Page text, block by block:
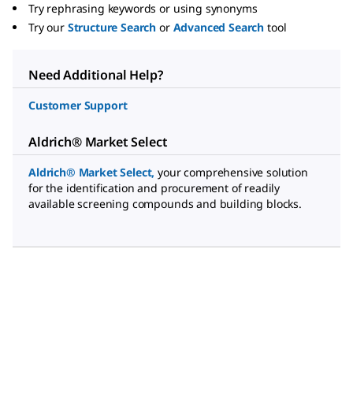
Try rephrasing keywords or using synonyms
Try our Structure Search or Advanced Search tool
Need Additional Help?
Customer Support
Aldrich® Market Select
Aldrich® Market Select, your comprehensive solution
for the identification and procurement of readily
available screening compounds and building blocks.